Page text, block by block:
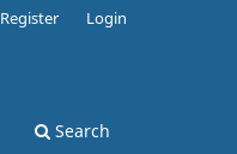
Search
Register Login